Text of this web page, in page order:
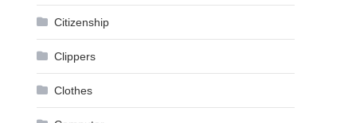
Citizenship
Clippers
Clothes